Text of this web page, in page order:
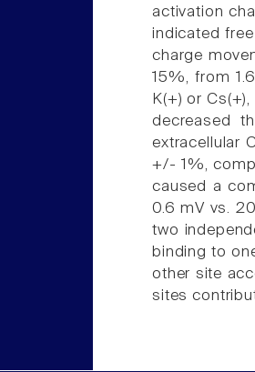
activation
indicated
charge
15%, from
K(+) or
decreased
extracellular
+/- 1%,
caused a
0.6 mV vs.
two
binding to
other site
sites